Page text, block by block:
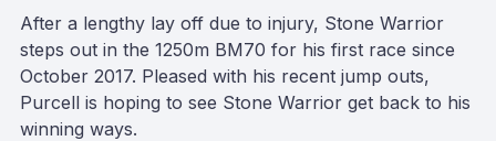
After a lengthy lay off due to injury, Stone Warrior
steps out in the 1250m BM70 for his first race since
October 2017. Pleased with his recent jump outs,
Purcell is hoping to see Stone Warrior get back to his
winning ways.